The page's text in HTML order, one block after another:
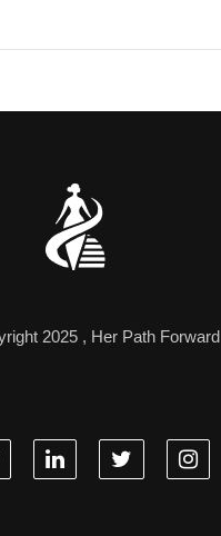
2025 , Her Path Forward